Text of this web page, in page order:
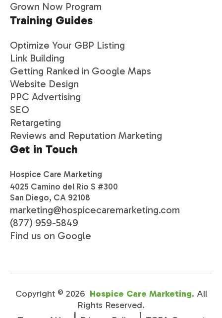
Grown Now Program
Training Guides
Optimize Your GBP Listing
Link Building
Getting Ranked in Google Maps
Website Design
PPC Advertising
SEO
Retargeting
Reviews and Reputation Marketing
Get in Touch
Hospice Care Marketing
4025 Camino del Rio S #300
San Diego, CA 92108
marketing@hospicecaremarketing.com
(877) 959-5849
Find us on Google
Copyright © 2026 Hospice Care Marketing. All
Rights Reserved.